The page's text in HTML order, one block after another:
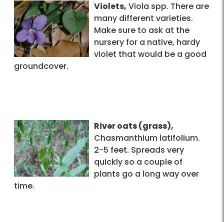
Violets, Viola spp. There are
many different varieties.
Make sure to ask at the
nursery for a native, hardy
violet that would be a good
groundcover.
River oats (grass),
Chasmanthium latifolium.
2-5 feet. Spreads very
quickly so a couple of
plants go a long way over
time.